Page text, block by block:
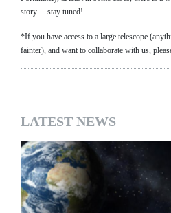
story… stay tuned!
*If you have access to a large telescope
fainter), and want to collaborate with us,
LATEST NEWS